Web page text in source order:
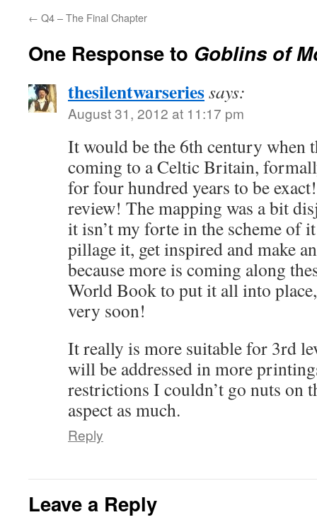
← Q4 – The Final Chapter
One Response to Goblins of
thesilentwarseriessays:
August 31, 2012 at 11:17 pm
It would be the 6th century when
coming to a Celtic Britain,
for four hundred years to be
review! The mapping was a bit
it isn’t my forte in the scheme of
pillage it, get inspired and make
because more is coming along
World Book to put it all into
very soon!
It really is more suitable for 3rd
will be addressed in more
restrictions I couldn’t go nuts on
aspect as much.
Reply
Leave a Reply